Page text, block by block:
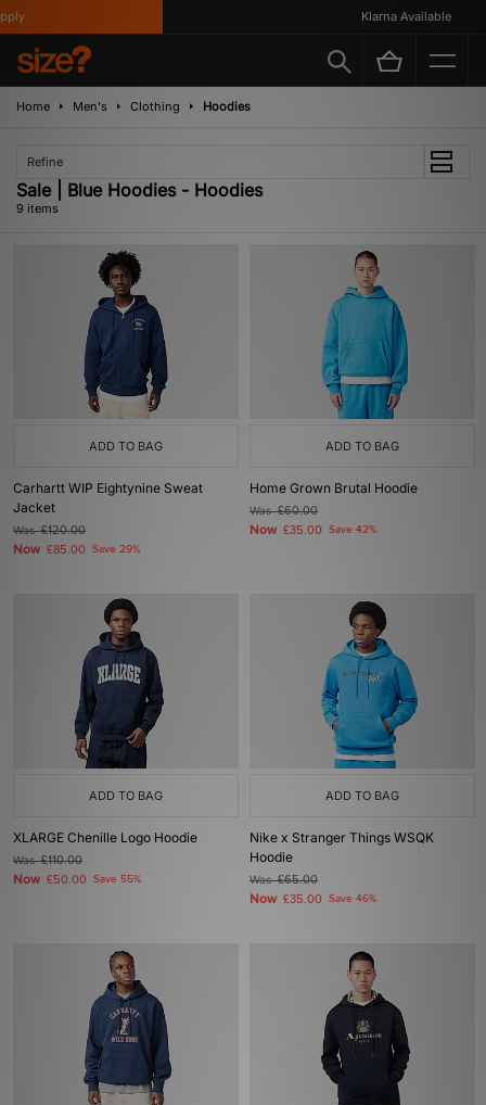
Klarna Available
Home Men's Clothing Hoodies
Refine
Sale | Blue Hoodies - Hoodies
9 items
ADD TO BAG
Carhartt WIP Eightynine Sweat
Jacket
Was£120.00
Now £85.00 Save 29%
ADD TO BAG
Home Grown Brutal Hoodie
Was£60.00
Now £35.00 Save 42%
ADD TO BAG
XLARGE Chenille Logo Hoodie
Was£110.00
Now £50.00 Save 55%
ADD TO BAG
Nike x Stranger Things WSQK
Hoodie
Was£65.00
Now £35.00 Save 46%